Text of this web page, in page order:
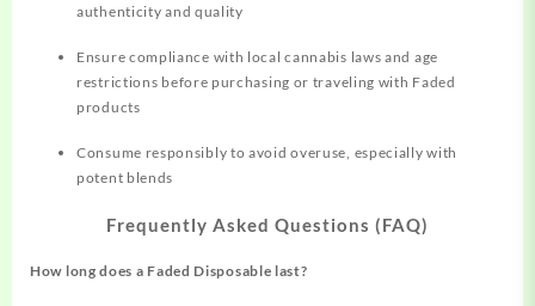
authenticity and quality​
Ensure compliance with local cannabis laws and age
restrictions before purchasing or traveling with Faded
products
Consume responsibly to avoid overuse, especially with
potent blends
Frequently Asked Questions (FAQ)
How long does a Faded Disposable last?